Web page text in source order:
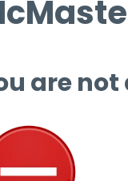
are